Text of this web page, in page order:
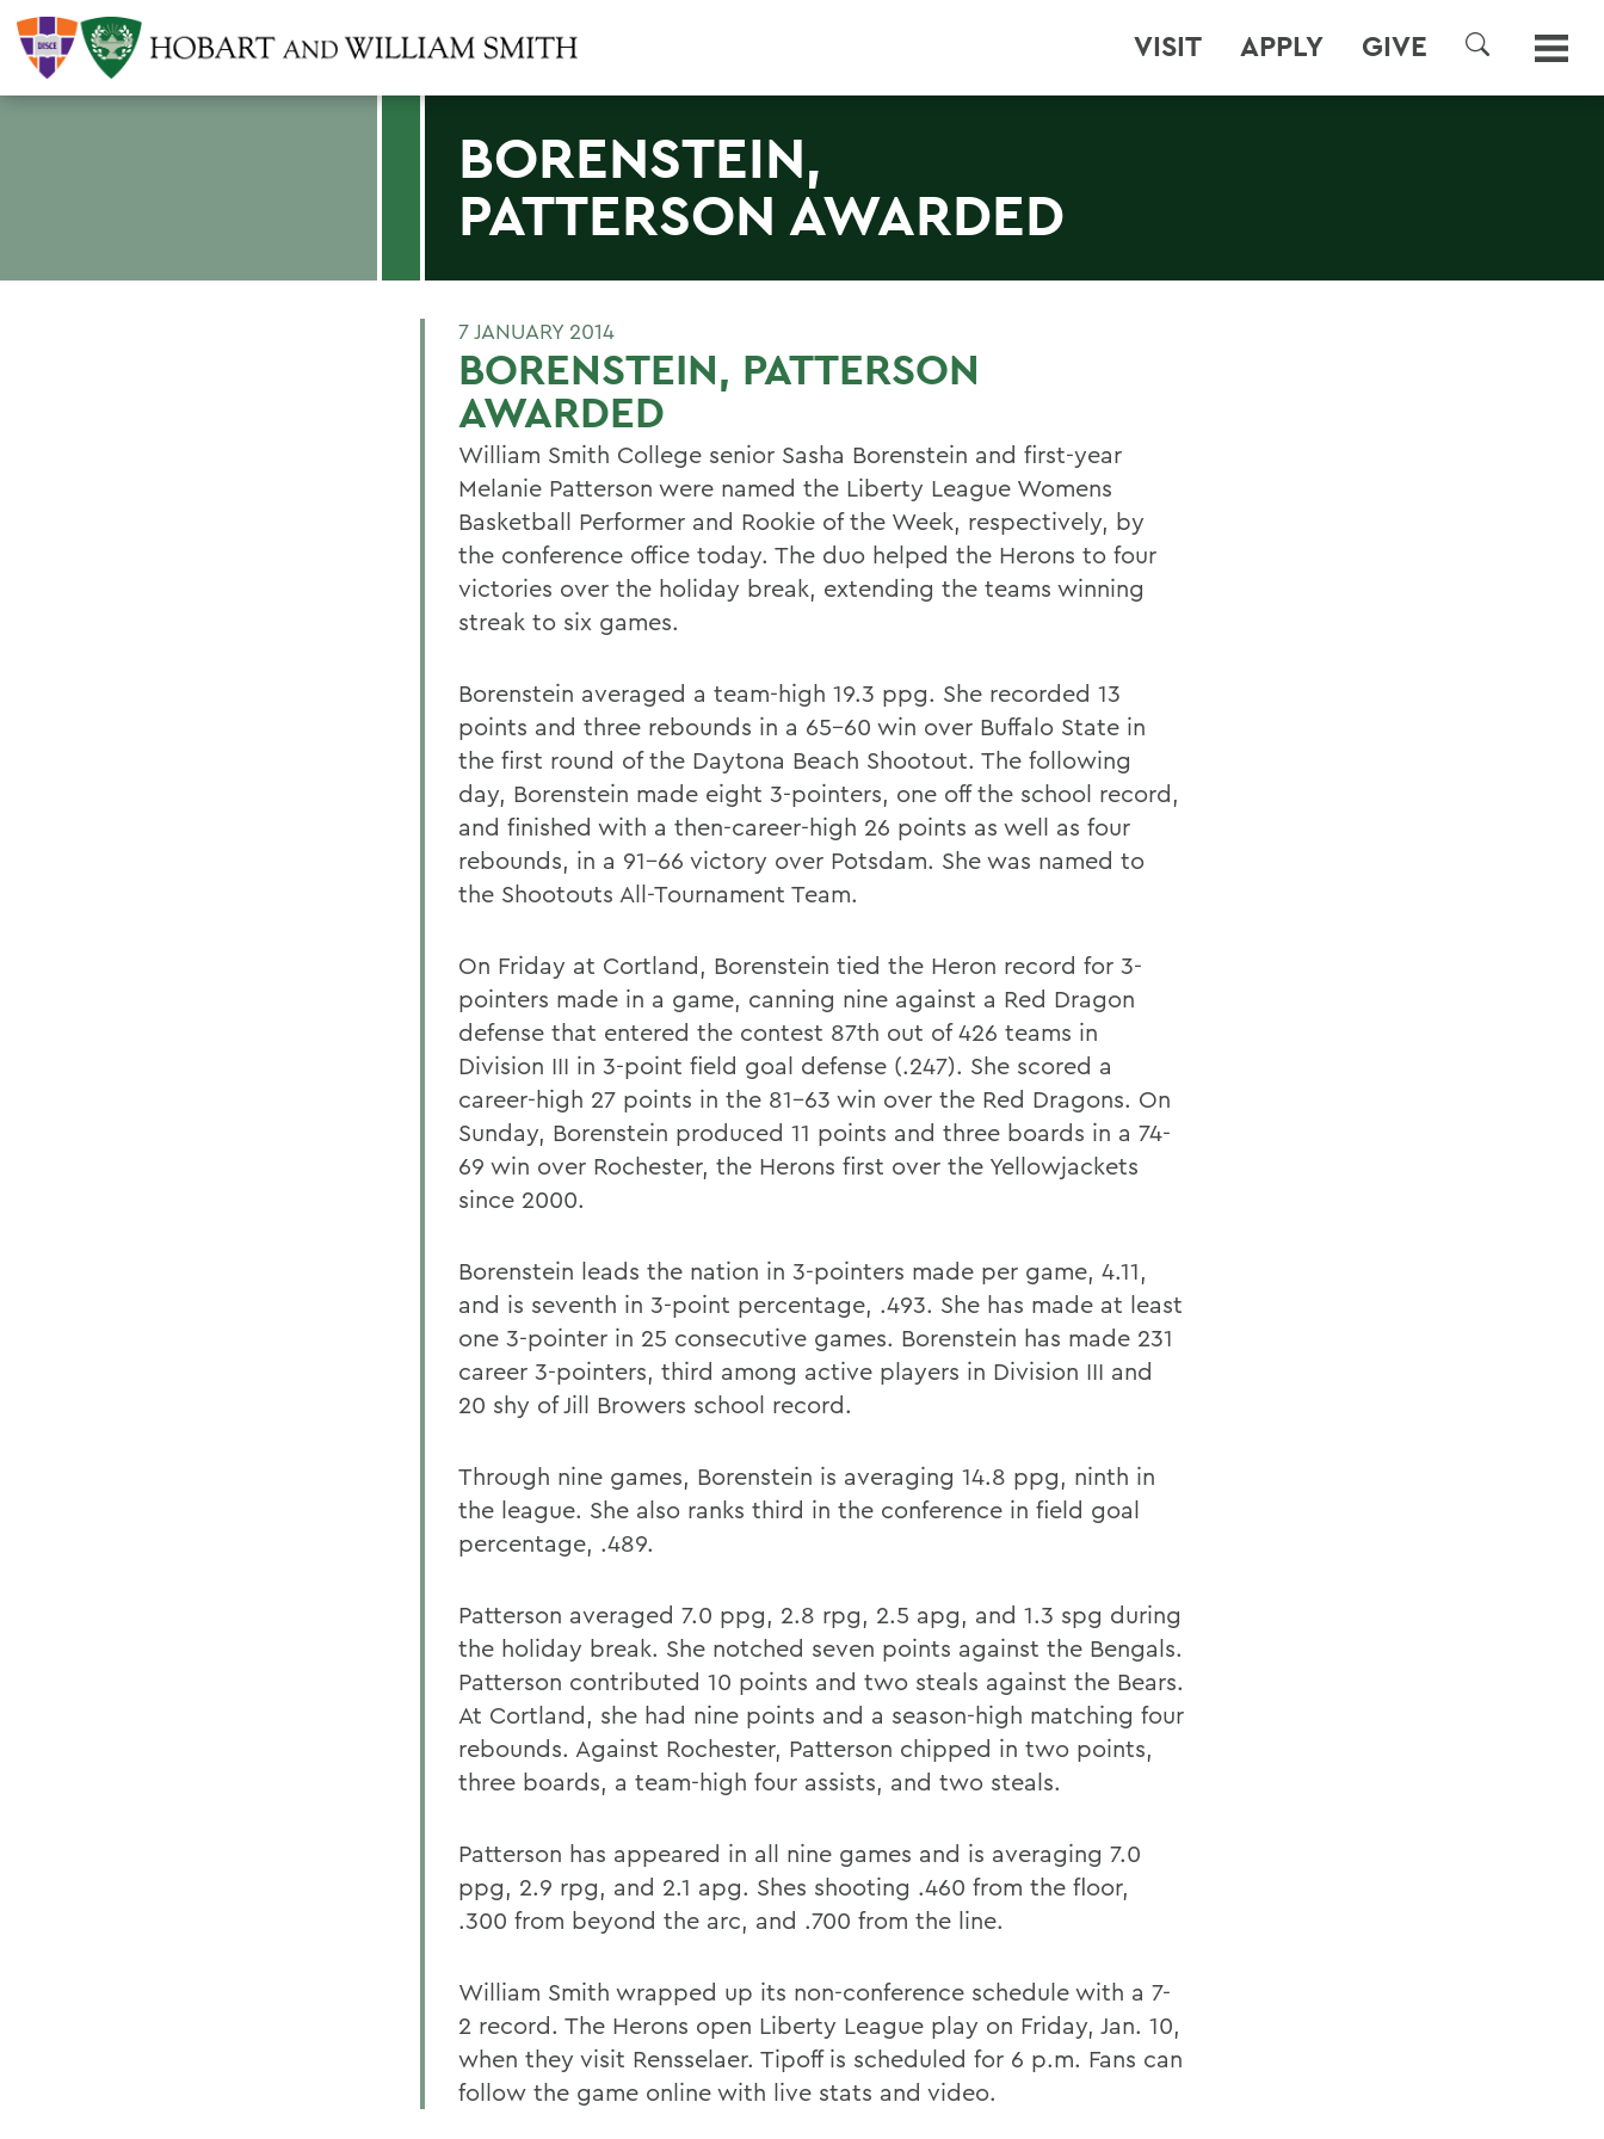
VISIT APPLY GIVE
SEARCH
BORENSTEIN,
PATTERSON AWARDED
7 JANUARY 2014
BORENSTEIN, PATTERSON
AWARDED
William Smith College senior Sasha Borenstein and first-year
Melanie Patterson were named the Liberty League Womens
Basketball Performer and Rookie of the Week, respectively, by
the conference office today. The duo helped the Herons to four
victories over the holiday break, extending the teams winning
streak to six games.
Borenstein averaged a team-high 19.3 ppg. She recorded 13
points and three rebounds in a 65-60 win over Buffalo State in
the first round of the Daytona Beach Shootout. The following
day, Borenstein made eight 3-pointers, one off the school record,
and finished with a then-career-high 26 points as well as four
rebounds, in a 91-66 victory over Potsdam. She was named to
the Shootouts All-Tournament Team.
On Friday at Cortland, Borenstein tied the Heron record for 3-
pointers made in a game, canning nine against a Red Dragon
defense that entered the contest 87th out of 426 teams in
Division III in 3-point field goal defense (.247). She scored a
career-high 27 points in the 81-63 win over the Red Dragons. On
Sunday, Borenstein produced 11 points and three boards in a 74-
69 win over Rochester, the Herons first over the Yellowjackets
since 2000.
Borenstein leads the nation in 3-pointers made per game, 4.11,
and is seventh in 3-point percentage, .493. She has made at least
one 3-pointer in 25 consecutive games. Borenstein has made 231
career 3-pointers, third among active players in Division III and
20 shy of Jill Browers school record.
Through nine games, Borenstein is averaging 14.8 ppg, ninth in
the league. She also ranks third in the conference in field goal
percentage, .489.
Patterson averaged 7.0 ppg, 2.8 rpg, 2.5 apg, and 1.3 spg during
the holiday break. She notched seven points against the Bengals.
Patterson contributed 10 points and two steals against the Bears.
At Cortland, she had nine points and a season-high matching four
rebounds. Against Rochester, Patterson chipped in two points,
three boards, a team-high four assists, and two steals.
Patterson has appeared in all nine games and is averaging 7.0
ppg, 2.9 rpg, and 2.1 apg. Shes shooting .460 from the floor,
.300 from beyond the arc, and .700 from the line.
William Smith wrapped up its non-conference schedule with a 7-
2 record. The Herons open Liberty League play on Friday, Jan. 10,
when they visit Rensselaer. Tipoff is scheduled for 6 p.m. Fans can
follow the game online with live stats and video.